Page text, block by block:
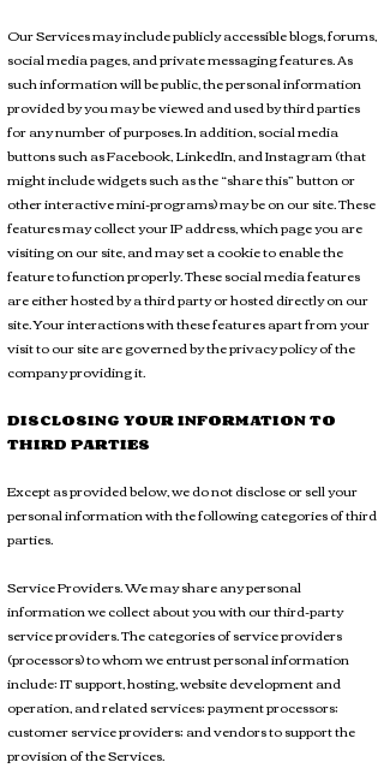
Our Services may include publicly accessible blogs, forums,
social media pages, and private messaging features. As
such information will be public, the personal information
provided by you may be viewed and used by third parties
for any number of purposes. In addition, social media
buttons such as Facebook, LinkedIn, and Instagram (that
might include widgets such as the “share this” button or
other interactive mini-programs) may be on our site. These
features may collect your IP address, which page you are
visiting on our site, and may set a cookie to enable the
feature to function properly. These social media features
are either hosted by a third party or hosted directly on our
site. Your interactions with these features apart from your
visit to our site are governed by the privacy policy of the
company providing it.
DISCLOSING YOUR INFORMATION TO
THIRD PARTIES
Except as provided below, we do not disclose or sell your
personal information with the following categories of third
parties.
Service Providers. We may share any personal
information we collect about you with our third-party
service providers. The categories of service providers
(processors) to whom we entrust personal information
include: IT support, hosting, website development and
operation, and related services; payment processors;
customer service providers; and vendors to support the
provision of the Services.